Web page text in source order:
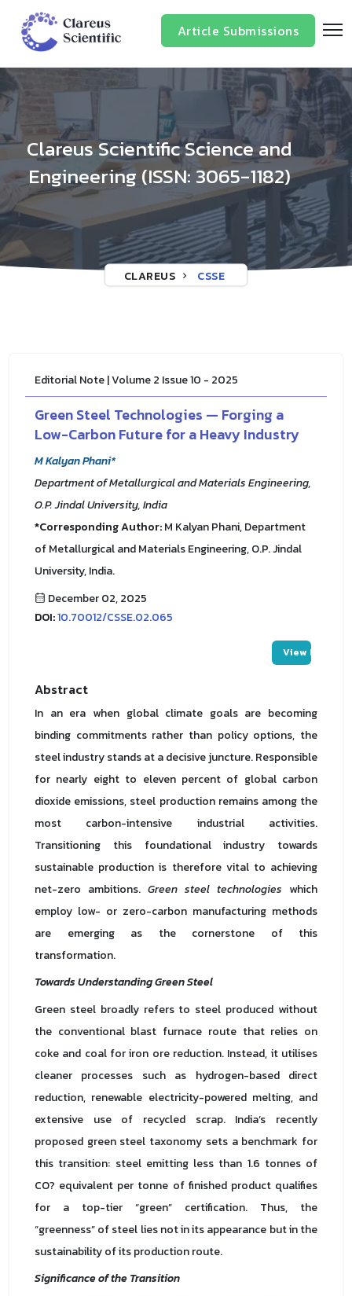
Article Submissions
Clareus Scientific Science and
Engineering (ISSN: 3065-1182)
CLAREUS CSSE
Editorial Note | Volume 2 Issue 10 - 2025
Green Steel Technologies — Forging a
Low-Carbon Future for a Heavy Industry
M Kalyan Phani*
Department of Metallurgical and Materials Engineering,
O.P. Jindal University, India
*Corresponding Author:M Kalyan Phani, Department
of Metallurgical and Materials Engineering, O.P. Jindal
University, India.
December 02, 2025
DOI:10.70012/CSSE.02.065
View PDF
Abstract
In an era when global climate goals are becoming
binding commitments rather than policy options, the
steel industry stands at a decisive juncture. Responsible
for nearly eight to eleven percent of global carbon
dioxide emissions, steel production remains among the
most carbon-intensive industrial activities.
Transitioning this foundational industry towards
sustainable production is therefore vital to achieving
net-zero ambitions. Green steel technologies which
employ low- or zero-carbon manufacturing methods
are emerging as the cornerstone of this
transformation.
Towards Understanding Green Steel
Green steel broadly refers to steel produced without
the conventional blast furnace route that relies on
coke and coal for iron ore reduction. Instead, it utilises
cleaner processes such as hydrogen-based direct
reduction, renewable electricity-powered melting, and
extensive use of recycled scrap. India’s recently
proposed green steel taxonomy sets a benchmark for
this transition: steel emitting less than 1.6 tonnes of
CO? equivalent per tonne of finished product qualifies
for a top-tier “green” certification. Thus, the
“greenness” of steel lies not in its appearance but in the
sustainability of its production route.
Significance of the Transition